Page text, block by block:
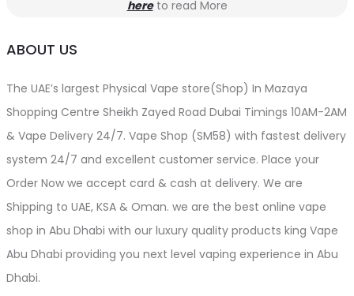
hereto read More
ABOUT US
The UAE’s largest Physical Vape store(Shop) In Mazaya
Shopping Centre Sheikh Zayed Road Dubai Timings 10AM-2AM
& Vape Delivery 24/7. Vape Shop (SM58) with fastest delivery
system 24/7 and excellent customer service. Place your
Order Now we accept card & cash at delivery. We are
Shipping to UAE, KSA & Oman. we are the best online vape
shop in Abu Dhabi with our luxury quality products king Vape
Abu Dhabi providing you next level vaping experience in Abu
Dhabi.